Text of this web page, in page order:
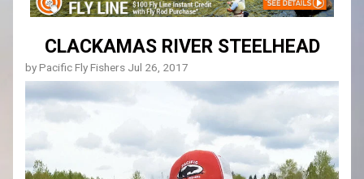
CLACKAMAS RIVER STEELHEAD
by Pacific Fly Fishers Jul 26, 2017